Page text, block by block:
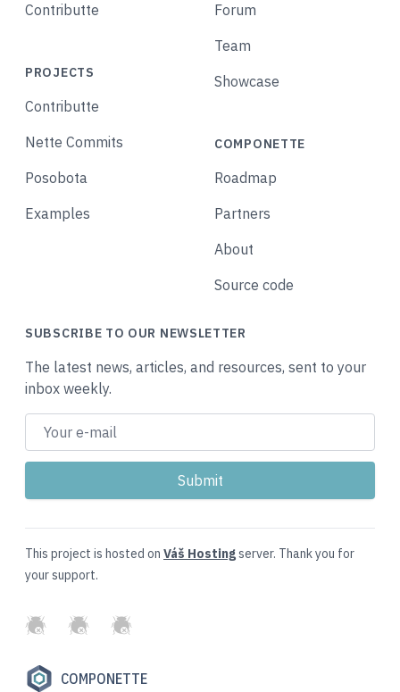
Contributte
PROJECTS
Contributte
Nette Commits
Posobota
Examples
Forum
Team
Showcase
COMPONETTE
Roadmap
Partners
About
Source code
SUBSCRIBE TO OUR NEWSLETTER
The latest news, articles, and resources, sent to your
inbox weekly.
This project is hosted on Váš Hostingserver. Thank you for
your support.
GitHubTwitterSlack
COMPONETTE